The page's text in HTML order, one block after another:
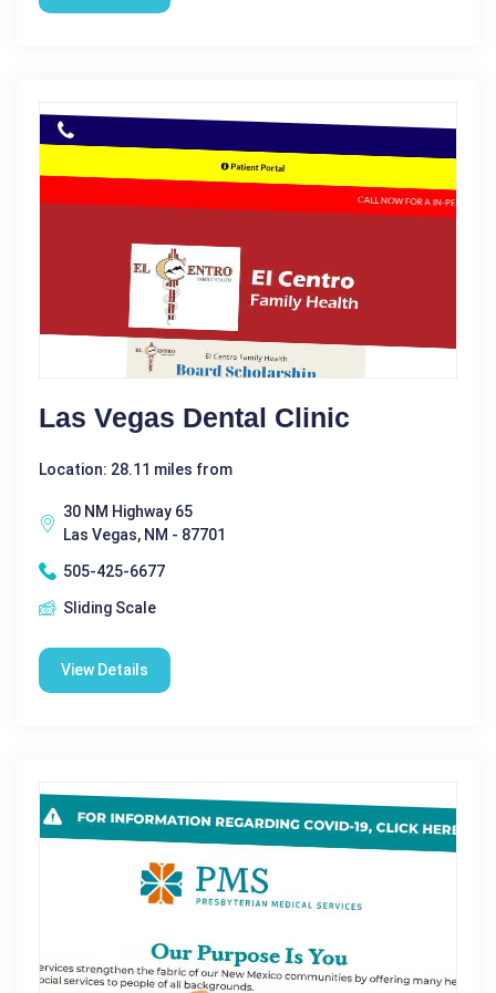
Las Vegas Dental Clinic
Location: 28.11 miles from
30 NM Highway 65
Las Vegas, NM - 87701
505-425-6677
Sliding Scale
View Details